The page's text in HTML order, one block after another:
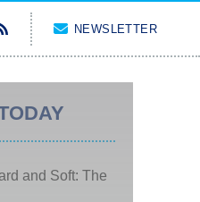
NEWSLETTER
and Soft: The